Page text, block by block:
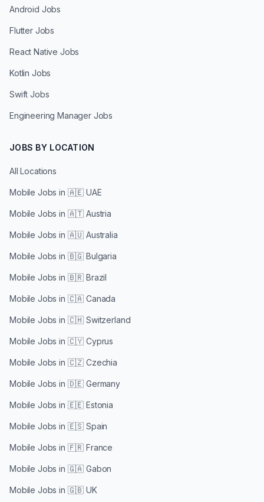
Android Jobs
Flutter Jobs
React Native Jobs
Kotlin Jobs
Swift Jobs
Engineering Manager Jobs
JOBS BY LOCATION
All Locations
Mobile Jobs in 🇦🇪 UAE
Mobile Jobs in 🇦🇹 Austria
Mobile Jobs in 🇦🇺 Australia
Mobile Jobs in 🇧🇬 Bulgaria
Mobile Jobs in 🇧🇷 Brazil
Mobile Jobs in 🇨🇦 Canada
Mobile Jobs in 🇨🇭 Switzerland
Mobile Jobs in 🇨🇾 Cyprus
Mobile Jobs in 🇨🇿 Czechia
Mobile Jobs in 🇩🇪 Germany
Mobile Jobs in 🇪🇪 Estonia
Mobile Jobs in 🇪🇸 Spain
Mobile Jobs in 🇫🇷 France
Mobile Jobs in 🇬🇦 Gabon
Mobile Jobs in 🇬🇧 UK